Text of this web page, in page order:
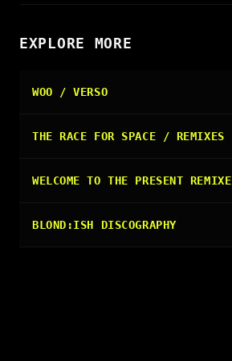
EXPLORE MORE
WOO / VERSO
THE RACE FOR SPACE / REMIXES
WELCOME TO THE PRESENT REMIXE
BLOND:ISH DISCOGRAPHY